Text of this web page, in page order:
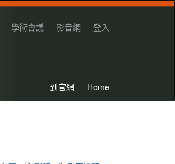
學術會議 影音網 登入
到官網 Home